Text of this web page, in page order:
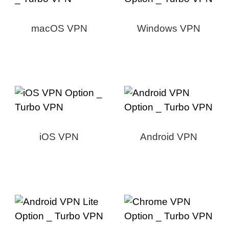
macOS VPN Windows VPN
iOS VPN Android VPN